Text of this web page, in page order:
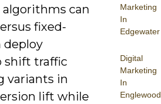
Marketing
In
Edgewater
Digital
Marketing
In
Englewood
algorithms can
fixed-
deploy
shift traffic
variants in
lift while